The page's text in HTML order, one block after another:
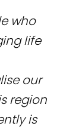
who
life
our
region
is